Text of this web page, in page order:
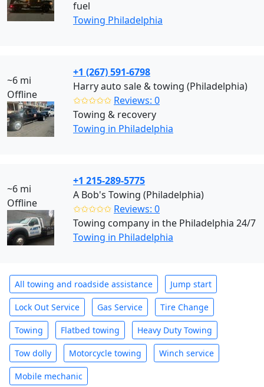
fuel
Towing Philadelphia
~6 mi
Offline
+1 (267) 591-6798
Harry auto sale & towing (Philadelphia)
✩✩✩✩✩ Reviews: 0
Towing & recovery
Towing in Philadelphia
~6 mi
Offline
+1 215-289-5775
A Bob's Towing (Philadelphia)
✩✩✩✩✩ Reviews: 0
Towing company in the Philadelphia 24/7
Towing in Philadelphia
All towing and roadside assistance Jump start
Lock Out Service Gas Service Tire Change
Towing Flatbed towing Heavy Duty Towing
Tow dolly Motorcycle towing Winch service
Mobile mechanic